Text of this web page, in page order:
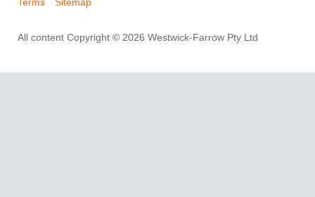
All content Copyright © 2026 Westwick-Farrow Pty Ltd